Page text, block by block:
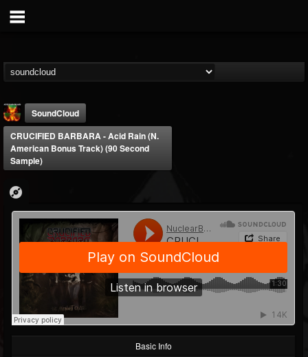
Nuclear Blast...
@nuclear-blast-rec...
22
FOLLOWING
202955
UPDATES
3138
SoundCloud
CRUCIFIED BARBARA - Acid Rain (N.
American Bonus Track) (90 Second
Sample)
Basic Info